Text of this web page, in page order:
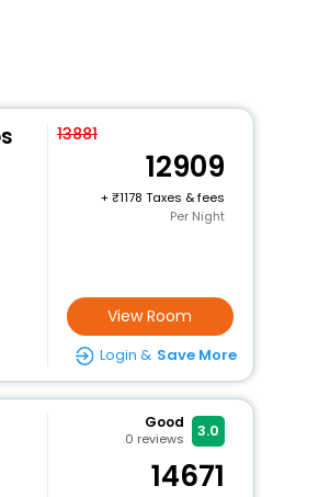
13881
12909
+
1178 Taxes & fees
Per Night
View Room
Login & Save More
Good
0 reviews 3.0
14671